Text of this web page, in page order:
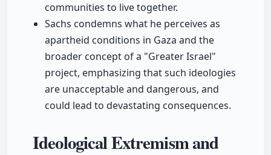
communities to live together.
Sachs condemns what he perceives as
apartheid conditions in Gaza and the
broader concept of a "Greater Israel"
project, emphasizing that such ideologies
are unacceptable and dangerous, and
could lead to devastating consequences.
Ideological Extremism and